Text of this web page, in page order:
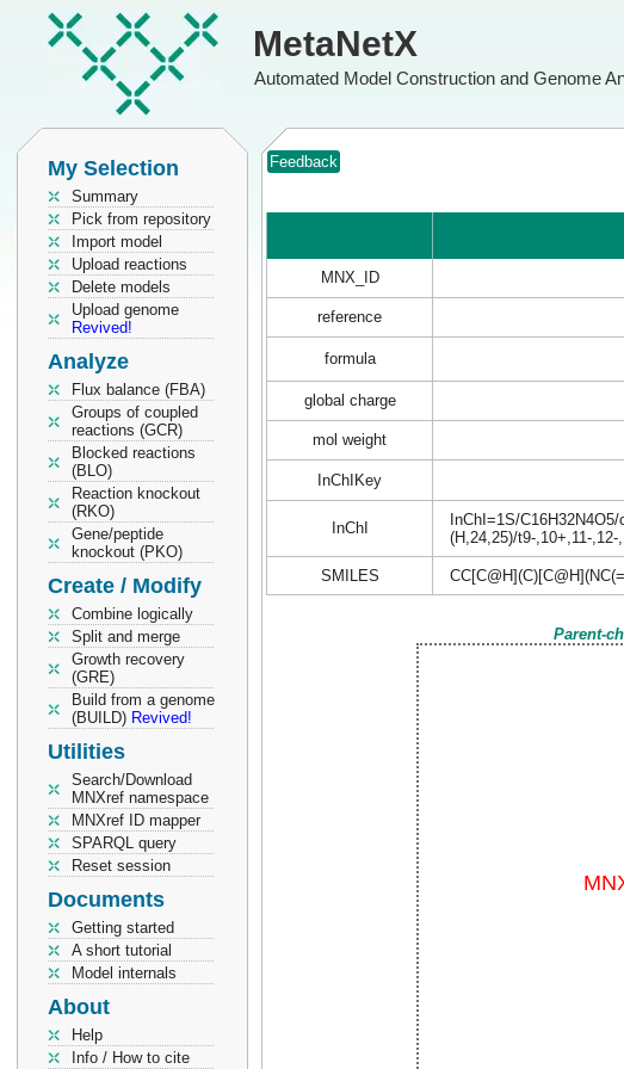
MetaNetX
Automated Model Construction and Genome
My Selection
Summary
Pick from repository
Import model
Upload reactions
Delete models
Upload genome
Revived!
Analyze
Flux balance (FBA)
Groups of coupled
reactions (GCR)
Blocked reactions
(BLO)
Reaction knockout
(RKO)
Gene/peptide
knockout (PKO)
Create / Modify
Combine logically
Split and merge
Growth recovery
(GRE)
Build from a genome
(BUILD) Revived!
Utilities
Search/Download
MNXref namespace
MNXref ID mapper
SPARQL query
Reset session
Documents
Getting started
A short tutorial
Model internals
About
Help
Info / How to cite
Feedback
MNX_ID
reference
formula
global charge
mol weight
InChIKey
InChI
InChI=1S/
(H,24,25)/t9-,10+,11-,12-
SMILES
Parent-